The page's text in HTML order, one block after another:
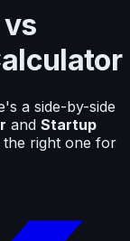
a side-by-side
and Startup
right one for